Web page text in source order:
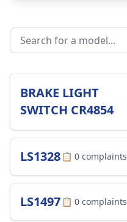
BRAKE LIGHT
SWITCH CR4854
LS1328 📋 0 complaints
LS1497 📋 0 complaints